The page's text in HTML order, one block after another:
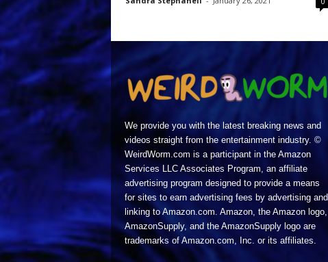
We provide you with the latest breaking news and
videos straight from the entertainment industry. ©
WeirdWorm.com is a participant in the Amazon
Services LLC Associates Program, an affiliate
advertising program designed to provide a means
for sites to earn advertising fees by advertising and
linking to Amazon.com. Amazon, the Amazon logo,
AmazonSupply, and the AmazonSupply logo are
trademarks of Amazon.com, Inc. or its affiliates.